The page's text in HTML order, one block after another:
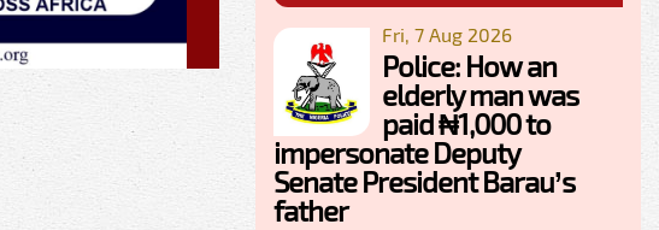
Fri, 7 Aug 2026
Police: How an
elderly man was
paid ₦1,000 to
impersonate Deputy
Senate President Barau’s
father